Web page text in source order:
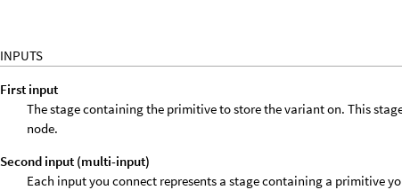
INPUTS
First input
The stage containing the primitive to store the variant on. This
node.
Second input (multi-input)
Each input you connect represents a stage containing a primitive